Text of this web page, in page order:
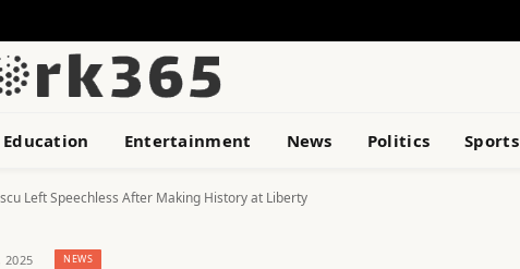
Education Entertainment News Politics Sports
Left Speechless After Making History at Liberty
2025 NEWS